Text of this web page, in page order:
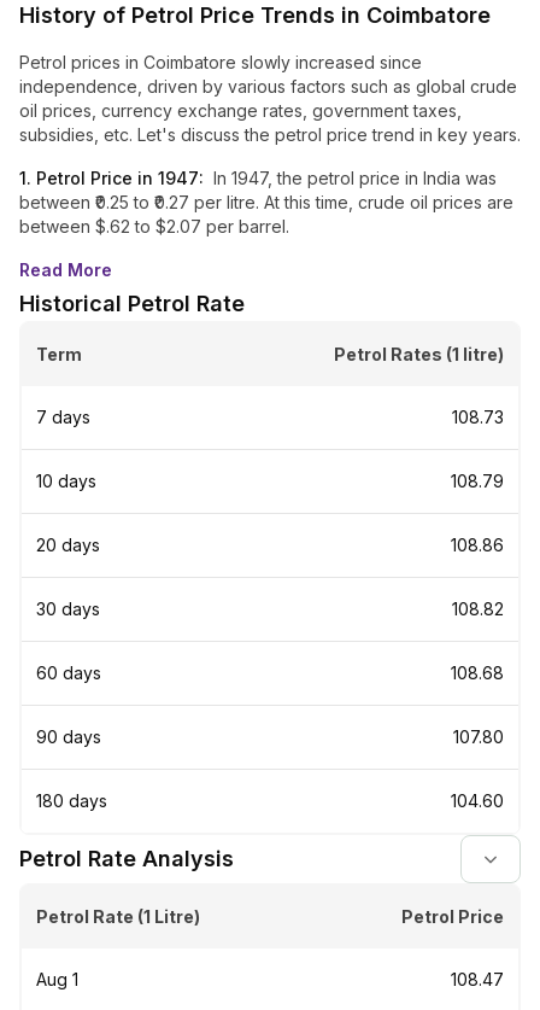
History of Petrol Price Trends in Coimbatore
Petrol prices in Coimbatore slowly increased since
independence, driven by various factors such as global crude
oil prices, currency exchange rates, government taxes,
subsidies, etc. Let's discuss the petrol price trend in key years.
1. Petrol Price in 1947: In 1947, the petrol price in India was
between ₹0.25 to ₹0.27 per litre. At this time, crude oil prices are
between $.62 to $2.07 per barrel.
Read More
Historical Petrol Rate
Term Petrol Rates (1 litre)
7 days ₹108.73
10 days ₹108.79
20 days ₹108.86
30 days ₹108.82
60 days ₹108.68
90 days ₹107.80
180 days ₹104.60
Petrol Rate Analysis
Petrol Rate (1 Litre) Petrol Price
Aug 1 ₹108.47